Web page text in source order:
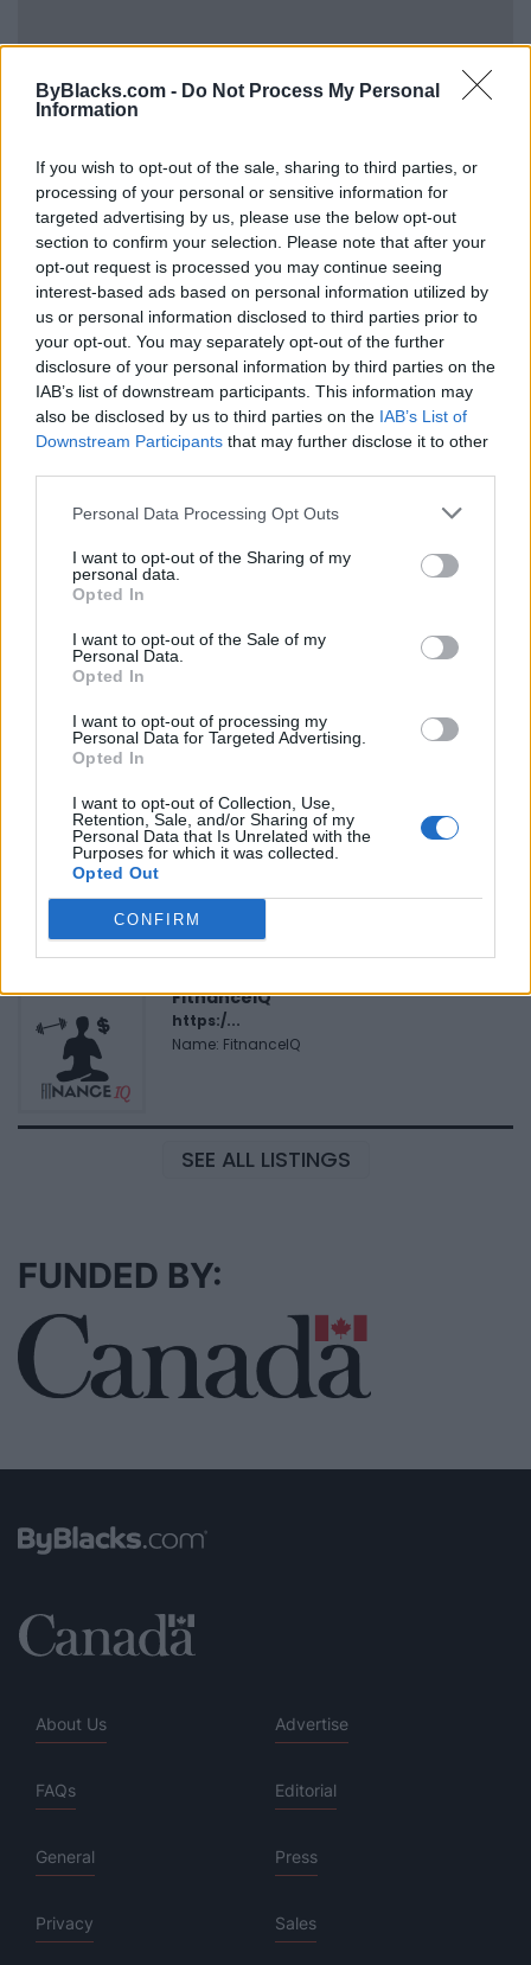
ByBlacks.com - Do Not Process My Personal
Information
If you wish to opt-out of the sale, sharing to third parties, or
processing of your personal or sensitive information for
targeted advertising by us, please use the below opt-out
section to confirm your selection. Please note that after your
opt-out request is processed you may continue seeing
interest-based ads based on personal information utilized by
us or personal information disclosed to third parties prior to
your opt-out. You may separately opt-out of the further
disclosure of your personal information by third parties on the
IAB’s list of downstream participants. This information may
also be disclosed by us to third parties on the IAB’s List of
Downstream Participants that may further disclose it to other
Personal Data Processing Opt Outs
I want to opt-out of the Sharing of my
personal data.
Opted In
I want to opt-out of the Sale of my
Personal Data.
Opted In
I want to opt-out of processing my
Personal Data for Targeted Advertising.
Opted In
I want to opt-out of Collection, Use,
Retention, Sale, and/or Sharing of my
Personal Data that Is Unrelated with the
Purposes for which it was collected.
Opted Out
CONFIRM
Be the first to review this listing!
Previous listing in Plumbing|Next listing in Plumbing
FEATURED DIRECTORY LISTINGS
Justin Carmichael -...
Black Boys Code
Hudson Law Office...
Name: Hudson Law Office Professional
Cuisine by Noel -...
Name: Cuisine by Noel - Caterer & Baker
FitnanceIQ
https:/...
Name: FitnanceIQ
SEE ALL LISTINGS
FUNDED BY:
About Us Advertise
FAQs Editorial
General Press
Privacy Sales